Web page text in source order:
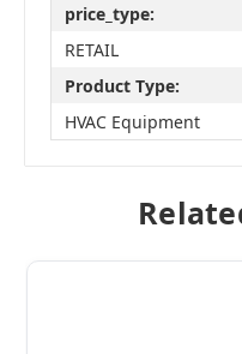
price_type:
RETAIL
Product Type:
HVAC Equipment